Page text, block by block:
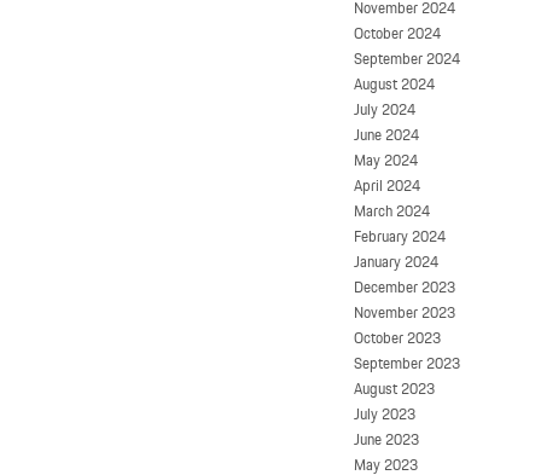
November 2024
October 2024
September 2024
August 2024
July 2024
June 2024
May 2024
April 2024
March 2024
February 2024
January 2024
December 2023
November 2023
October 2023
September 2023
August 2023
July 2023
June 2023
May 2023